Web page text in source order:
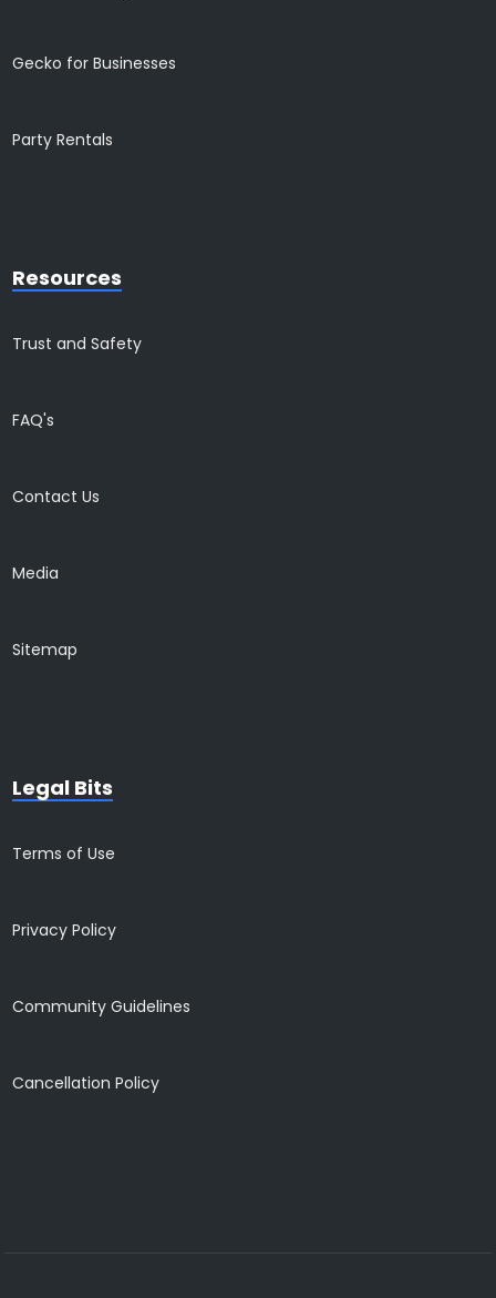
Gecko for Businesses
Party Rentals
Resources
Trust and Safety
FAQ's
Contact Us
Media
Sitemap
Legal Bits
Terms of Use
Privacy Policy
Community Guidelines
Cancellation Policy